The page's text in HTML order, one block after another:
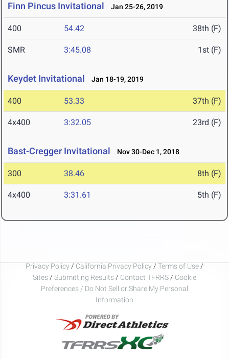
Finn Pincus Invitational Jan 25-26, 2019
400 54.42 38th (F)
SMR 3:45.08 1st (F)
Keydet Invitational Jan 18-19, 2019
400 53.33 37th (F)
4x400 3:32.05 23rd (F)
Bast-Cregger Invitational Nov 30-Dec 1, 2018
300 38.46 8th (F)
4x400 3:31.61 5th (F)
Privacy Policy / California Privacy Policy / Terms of Use /
Sites / Submitting Results / Contact TFRRS / Cookie
Preferences / Do Not Sell or Share My Personal
Information